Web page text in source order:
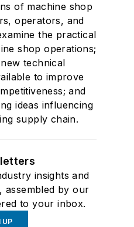
of machine shop
operators, and
the practical
shop operations;
technical
to improve
and
ideas influencing
supply chain.
insights and
assembled by our
to your inbox.
UP